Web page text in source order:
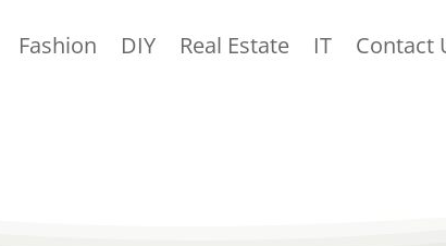
Fashion DIY Real Estate IT Contact